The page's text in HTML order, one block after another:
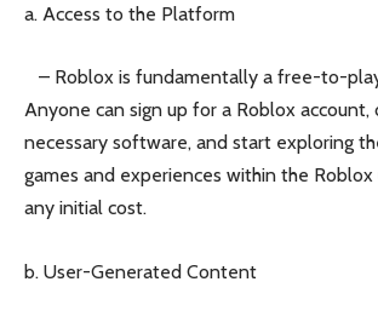
a. Access to the Platform
– Roblox is fundamentally a free-to-
Anyone can sign up for a Roblox
necessary software, and start exploring
games and experiences within the
any initial cost.
b. User-Generated Content